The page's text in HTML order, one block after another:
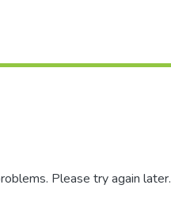
Please try again later.